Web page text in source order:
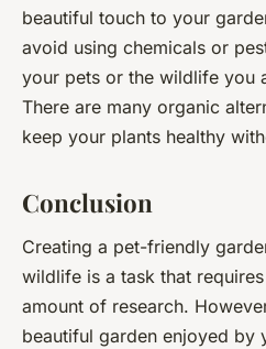
beautiful touch to your
avoid using chemicals or
your pets or the wildlife you
There are many organic
keep your plants healthy
Conclusion
Creating a pet-friendly
wildlife is a task that
amount of research.
beautiful garden enjoyed by